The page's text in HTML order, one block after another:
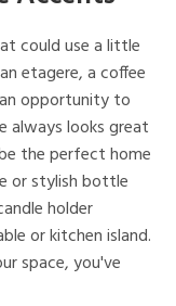
could use a little
etagere, a coffee
opportunity to
always looks great
the perfect home
or stylish bottle
holder
or kitchen island.
space, you've